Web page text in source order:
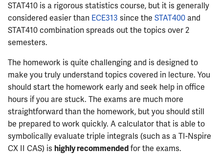
ECE451
ECE453
ECE454
ECE455
ECE457
ECE459
STAT410 is a rigorous statistics course, but it is generally
considered easier than ECE313 since the STAT400 and
STAT410 combination spreads out the topics over 2
semesters.
The homework is quite challenging and is designed to
make you truly understand topics covered in lecture. You
should start the homework early and seek help in office
hours if you are stuck. The exams are much more
straightforward than the homework, but you should still
be prepared to work quickly. A calculator that is able to
symbolically evaluate triple integrals (such as a TI-Nspire
CX II CAS) is highly recommended for the exams.